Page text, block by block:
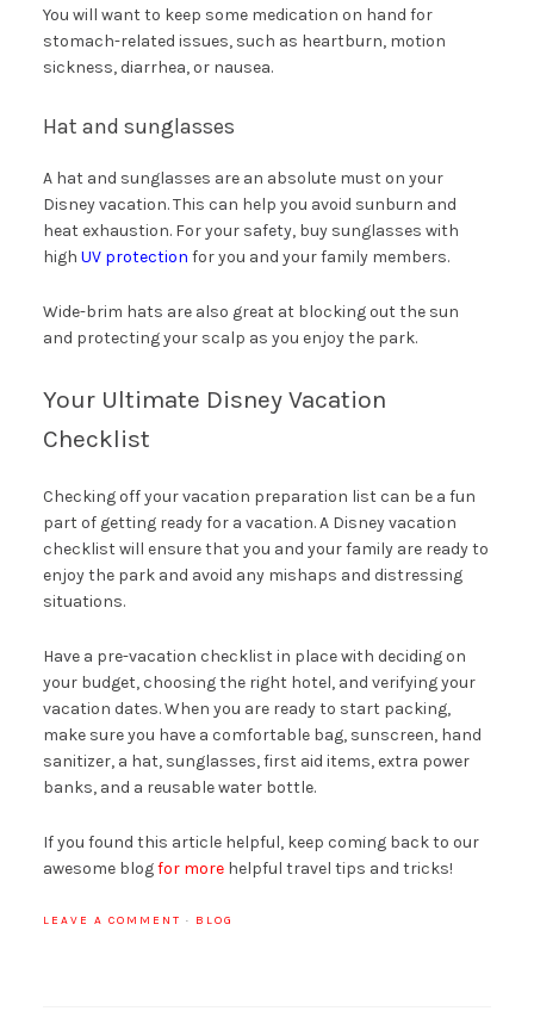
You will want to keep some medication on hand for
stomach-related issues, such as heartburn, motion
sickness, diarrhea, or nausea.
Hat and sunglasses
A hat and sunglasses are an absolute must on your
Disney vacation. This can help you avoid sunburn and
heat exhaustion. For your safety, buy sunglasses with
high UV protection for you and your family members.
Wide-brim hats are also great at blocking out the sun
and protecting your scalp as you enjoy the park.
Your Ultimate Disney Vacation
Checklist
Checking off your vacation preparation list can be a fun
part of getting ready for a vacation. A Disney vacation
checklist will ensure that you and your family are ready to
enjoy the park and avoid any mishaps and distressing
situations.
Have a pre-vacation checklist in place with deciding on
your budget, choosing the right hotel, and verifying your
vacation dates. When you are ready to start packing,
make sure you have a comfortable bag, sunscreen, hand
sanitizer, a hat, sunglasses, first aid items, extra power
banks, and a reusable water bottle.
If you found this article helpful, keep coming back to our
awesome blogfor morehelpful travel tips and tricks!
LEAVE A COMMENT · BLOG